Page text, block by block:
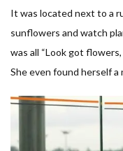
It was located next to a
sunflowers and watch
was all “Look got flowers,
She even found herself